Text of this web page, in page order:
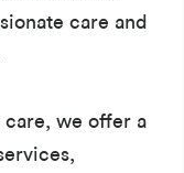
care and
care, we offer a